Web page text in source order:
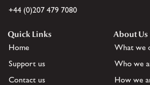
+44 (0)207 479 7080
Quick Links
Home
Support us
Contact us
About Us
What we
Who we
How we